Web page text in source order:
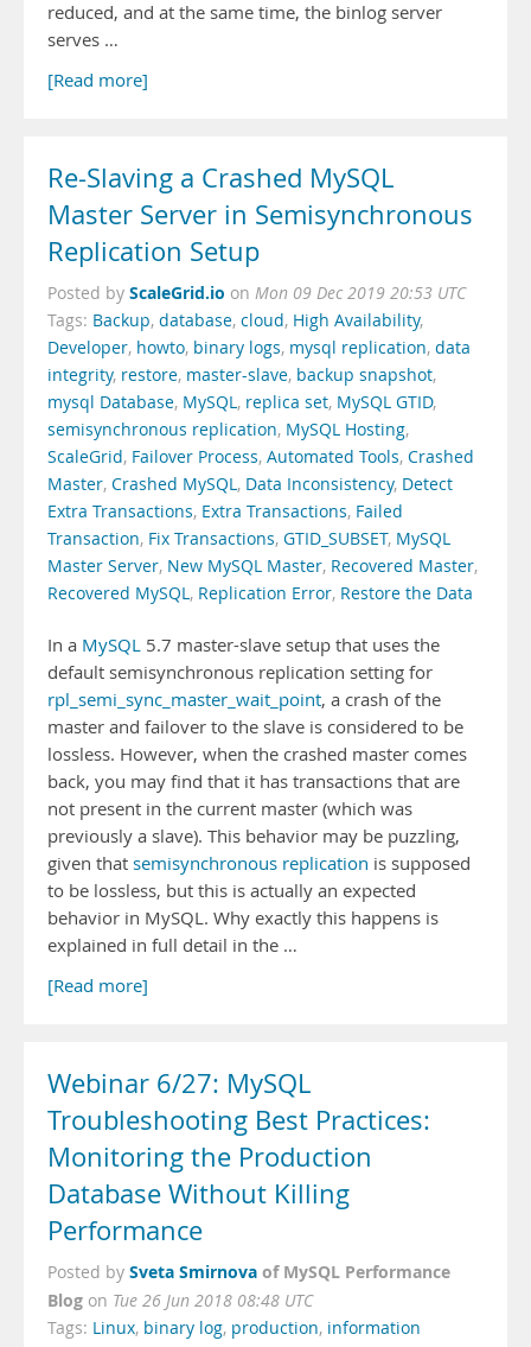
reduced, and at the same time, the binlog server
serves …
[Read more]
Re-Slaving a Crashed MySQL
Master Server in Semisynchronous
Replication Setup
Posted by ScaleGrid.io on Mon 09 Dec 2019 20:53 UTC
Tags: Backup, database, cloud, High Availability,
Developer, howto, binary logs, mysql replication, data
integrity, restore, master-slave, backup snapshot,
mysql Database, MySQL, replica set, MySQL GTID,
semisynchronous replication, MySQL Hosting,
ScaleGrid, Failover Process, Automated Tools, Crashed
Master, Crashed MySQL, Data Inconsistency, Detect
Extra Transactions, Extra Transactions, Failed
Transaction, Fix Transactions, GTID_SUBSET, MySQL
Master Server, New MySQL Master, Recovered Master,
Recovered MySQL, Replication Error, Restore the Data
In a MySQL 5.7 master-slave setup that uses the
default semisynchronous replication setting for
rpl_semi_sync_master_wait_point, a crash of the
master and failover to the slave is considered to be
lossless. However, when the crashed master comes
back, you may find that it has transactions that are
not present in the current master (which was
previously a slave). This behavior may be puzzling,
given that semisynchronous replication is supposed
to be lossless, but this is actually an expected
behavior in MySQL. Why exactly this happens is
explained in full detail in the …
[Read more]
Webinar 6/27: MySQL
Troubleshooting Best Practices:
Monitoring the Production
Database Without Killing
Performance
Posted by Sveta Smirnova of MySQL Performance
Blog on Tue 26 Jun 2018 08:48 UTC
Tags: Linux, binary log, production, information